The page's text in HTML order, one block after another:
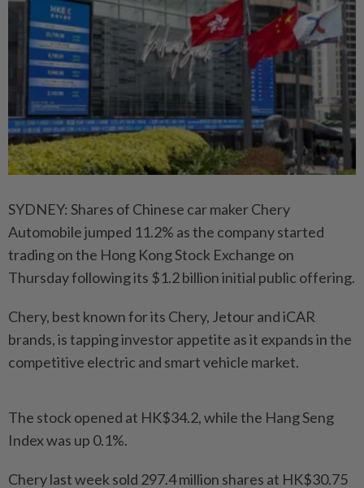
SYDNEY: Shares of Chinese car maker Chery
Automobile jumped 11.2% as the company started
trading on the Hong Kong Stock Exchange on
Thursday following its $1.2 billion initial public offering.
Chery, best known for its Chery, Jetour and iCAR
brands, is tapping investor appetite as it expands in the
competitive electric and smart vehicle market.
The stock opened at HK$34.2, while the Hang Seng
Index was up 0.1%.
Chery last week sold 297.4 million shares at HK$30.75